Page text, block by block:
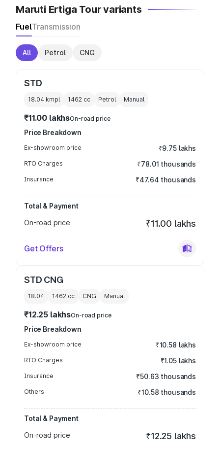
Maruti Ertiga Tour variants
FuelTransmission
All Petrol CNG
STD
18.04 kmpl 1462 cc Petrol Manual
₹11.00 lakhsOn-road price
Price Breakdown
Ex-showroom price ₹9.75 lakhs
RTO Charges ₹78.01 thousands
Insurance ₹47.64 thousands
Total & Payment
On-road price
₹11.00 lakhs
Get Offers
STD CNG
18.04 1462 cc CNG Manual
₹12.25 lakhsOn-road price
Price Breakdown
Ex-showroom price ₹10.58 lakhs
RTO Charges ₹1.05 lakhs
Insurance ₹50.63 thousands
Others ₹10.58 thousands
Total & Payment
On-road price
₹12.25 lakhs